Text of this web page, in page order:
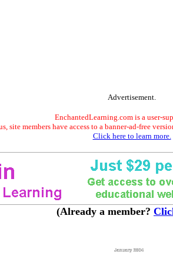
Advertisement.
EnchantedLearning.com is a user-
site members have access to a banner-ad-free
Click here to learn more.
(Already a member?